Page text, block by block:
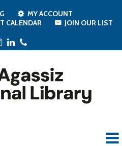
MY ACCOUNT
CALENDAR JOIN OUR LIST
Instagram
LinkedIn